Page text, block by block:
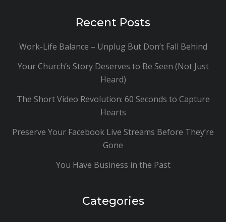
Recent Posts
Work-Life Balance – Unplug But Don’t Fall Behind
Your Church’s Story Deserves to Be Seen (Not Just
Heard)
The Short Video Revolution: 60 Seconds to Capture
Hearts
Preserve Your Facebook Live Streams Before They’re
Gone
You Have Business in the Past
Categories